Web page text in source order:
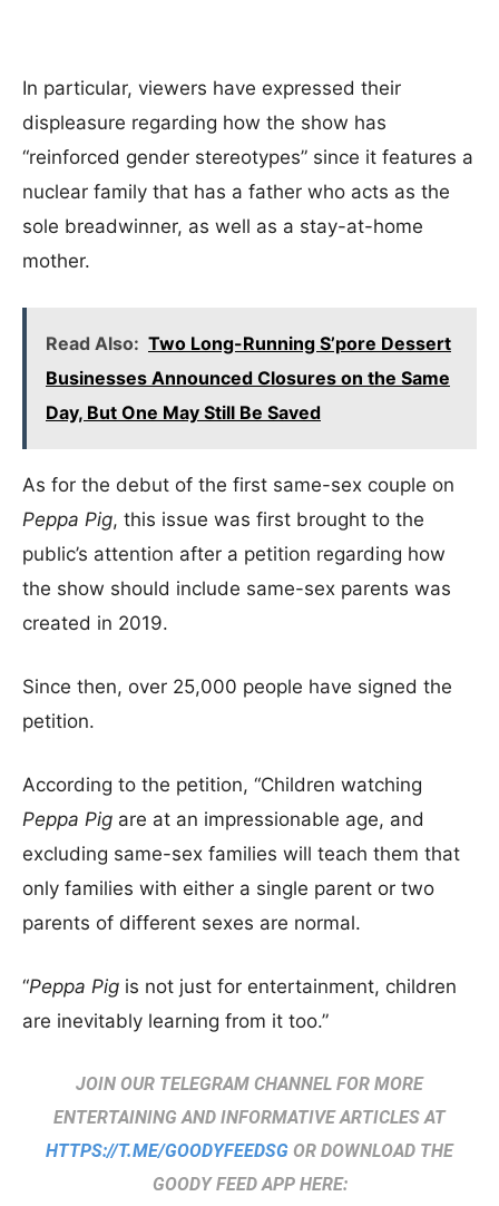
In particular, viewers have expressed their
displeasure regarding how the show has
“reinforced gender stereotypes” since it features a
nuclear family that has a father who acts as the
sole breadwinner, as well as a stay-at-home
mother.
Read Also: Two Long-Running S’pore Dessert
Businesses Announced Closures on the Same
Day, But One May Still Be Saved
As for the debut of the first same-sex couple on
Peppa Pig, this issue was first brought to the
public’s attention after a petition regarding how
the show should include same-sex parents was
created in 2019.
Since then, over 25,000 people have signed the
petition.
According to the petition, “Children watching
Peppa Pig are at an impressionable age, and
excluding same-sex families will teach them that
only families with either a single parent or two
parents of different sexes are normal.
“Peppa Pig is not just for entertainment, children
are inevitably learning from it too.”
JOIN OUR TELEGRAM CHANNEL FOR MORE
ENTERTAINING AND INFORMATIVE ARTICLES AT
HTTPS://T.ME/GOODYFEEDSG OR DOWNLOAD THE
GOODY FEED APP HERE: